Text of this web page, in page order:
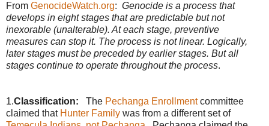
From GenocideWatch.org: Genocide is a process that
develops in eight stages that are predictable but not
inexorable (unalterable). At each stage, preventive
measures can stop it. The process is not linear. Logically,
later stages must be preceded by earlier stages. But all
stages continue to operate throughout the process.
1.Classification: The Pechanga Enrollmentcommittee
claimed that Hunter Family was from a different set of